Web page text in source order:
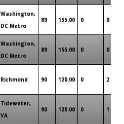
Washington,
DC Metro
89 155.00 0 0
Washington,
DC Metro
89 155.00 0 0
Richmond 90 120.00 0 2
Tidewater,
VA
90 120.00 0 1